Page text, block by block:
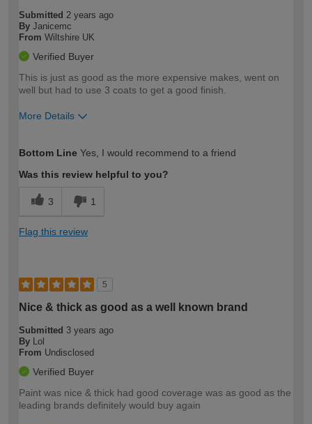
Submitted 2 years ago
By Janicemc
From Wiltshire UK
Verified Buyer
This is just as good as the more expensive makes, went on
well but had to use 3 coats to get a good finish.
More Details
expertise?
Bottom Line Yes, I would recommend to a friend
Was this review helpful to you?
3 1
Flag this review
5
Nice & thick as good as a well known brand
Submitted 3 years ago
By Lol
From Undisclosed
Verified Buyer
Paint was nice & thick had good coverage was as good as the
leading brands definitely would buy again